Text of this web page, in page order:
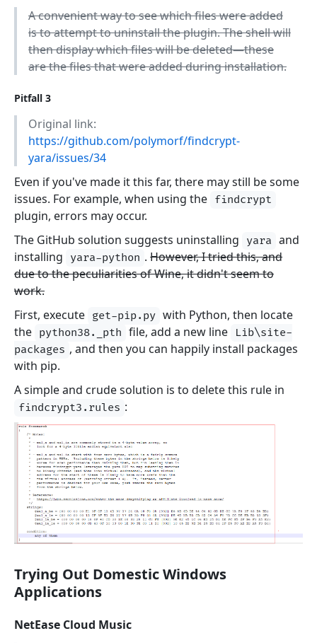
A convenient way to see which files were added
is to attempt to uninstall the plugin. The shell will
then display which files will be deleted—these
are the files that were added during installation.
Pitfall 3
Original link:
https://github.com/polymorf/findcrypt-
yara/issues/34
Even if you've made it this far, there may still be some
issues. For example, when using the findcrypt
plugin, errors may occur.
The GitHub solution suggests uninstalling
yara and
installing
yara-python .However, I tried this, and
due to the peculiarities of Wine, it didn't seem to
work.
First, execute get-pip.py with Python, then locate
the python38._pth file, add a new line
Lib\site-
packages , and then you can happily install packages
with pip.
A simple and crude solution is to delete this rule in
findcrypt3.rules :
Trying Out Domestic Windows
Applications
NetEase Cloud Music